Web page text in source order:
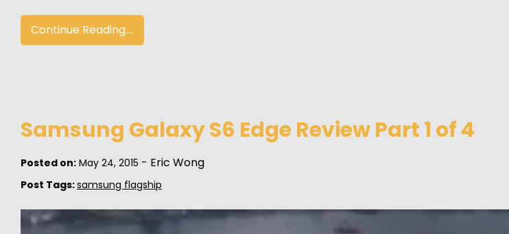
Continue Reading....
Samsung Galaxy S6 Edge Review Part 1 of 4
Posted on: May 24, 2015 - Eric Wong
Post Tags:samsung flagship